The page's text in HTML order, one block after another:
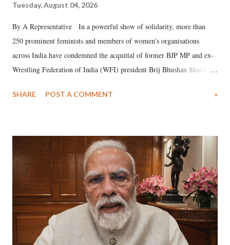
Tuesday, August 04, 2026
By A Representative In a powerful show of solidarity, more than
250 prominent feminists and members of women's organisations
across India have condemned the acquittal of former BJP MP and ex-
Wrestling Federation of India (WFI) president Brij Bhushan Sharan
wrestlers. The signatories have expressed unwavering support for the
SHARE POST A COMMENT »